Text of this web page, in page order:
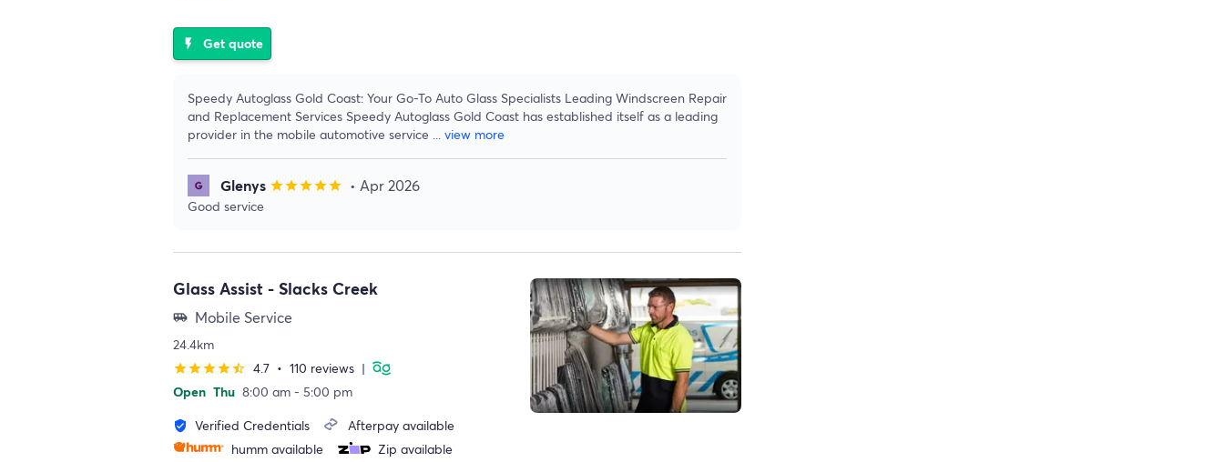
flash_on Get quote
Speedy Autoglass Gold Coast: Your Go-To Auto Glass Specialists Leading Windscreen Repair
and Replacement Services Speedy Autoglass Gold Coast has established itself as a leading
provider in the mobile automotive service ... view more
Glenys starstarstarstarstar • Apr 2026
Good service
Glass Assist - Slacks Creek
airport_shuttle Mobile Service
24.4km
starstarstarstarstar_half 4.7 • 110 reviews |
Open Thu 8:00 am - 5:00 pm
verified_user Verified Credentials
Afterpay available
humm available
Zip available